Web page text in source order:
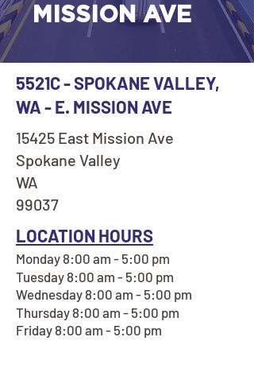
MISSION AVE
5521C - SPOKANE VALLEY,
WA - E. MISSION AVE
15425 East Mission Ave
Spokane Valley
WA
99037
LOCATION HOURS
Monday 8:00 am - 5:00 pm
Tuesday 8:00 am - 5:00 pm
Wednesday 8:00 am - 5:00 pm
Thursday 8:00 am - 5:00 pm
Friday 8:00 am - 5:00 pm